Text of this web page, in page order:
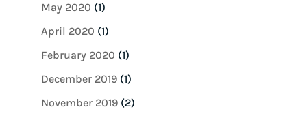
May 2020 (1)
April 2020 (1)
February 2020 (1)
December 2019(1)
November 2019(2)